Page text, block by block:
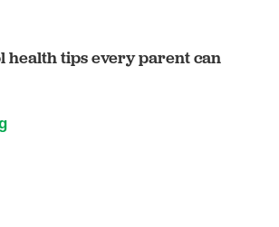
health tips every parent can